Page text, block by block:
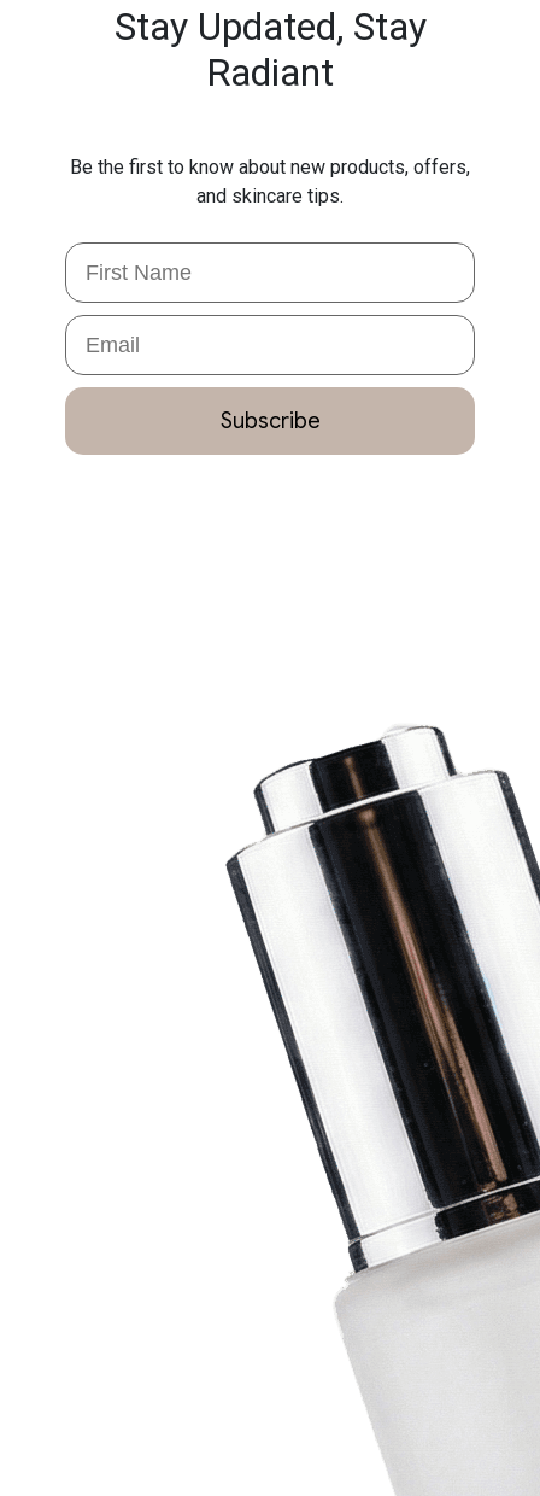
Stay Updated, Stay
Radiant
Be the first to know about new products, offers,
and skincare tips.
First Name
Email
Subscribe